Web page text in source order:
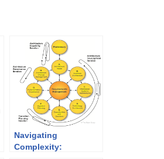
Navigating
Complexity: